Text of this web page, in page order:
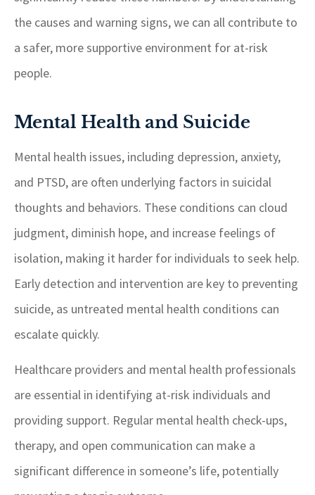
the causes and warning signs, we can all contribute to
a safer, more supportive environment for at-risk
people.
Mental Health and Suicide
Mental health issues, including depression, anxiety,
and PTSD, are often underlying factors in suicidal
thoughts and behaviors. These conditions can cloud
judgment, diminish hope, and increase feelings of
isolation, making it harder for individuals to seek help.
Early detection and intervention are key to preventing
suicide, as untreated mental health conditions can
escalate quickly.
Healthcare providers and mental health professionals
are essential in identifying at-risk individuals and
providing support. Regular mental health check-ups,
therapy, and open communication can make a
significant difference in someone’s life, potentially